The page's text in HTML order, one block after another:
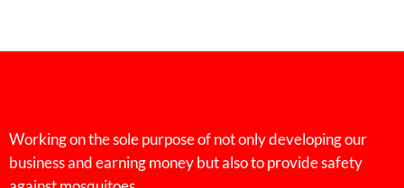
Working on the sole purpose of not only developing our
business and earning money but also to provide safety